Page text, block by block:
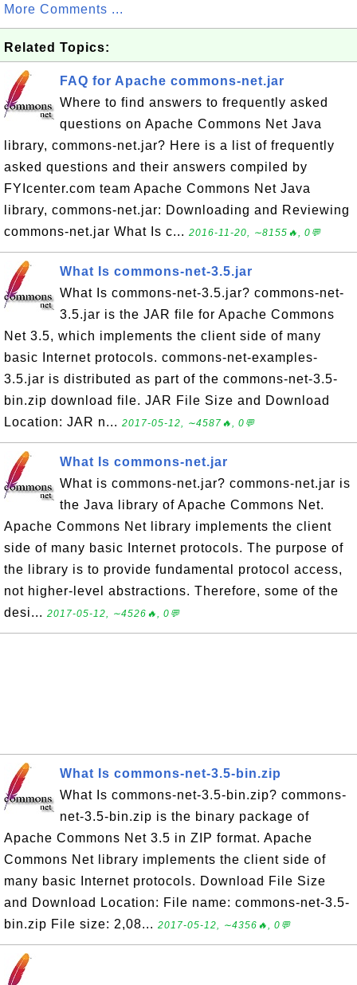
More Comments ...
Related Topics:
FAQ for Apache commons-net.jar
Where to find answers to frequently asked
questions on Apache Commons Net Java
library, commons-net.jar? Here is a list of frequently
asked questions and their answers compiled by
FYIcenter.com team Apache Commons Net Java
library, commons-net.jar: Downloading and Reviewing
commons-net.jar What Is c... 2016-11-20, ∼8155🔥, 0💬
What Is commons-net-3.5.jar
What Is commons-net-3.5.jar? commons-net-
3.5.jar is the JAR file for Apache Commons
Net 3.5, which implements the client side of many
basic Internet protocols. commons-net-examples-
3.5.jar is distributed as part of the commons-net-3.5-
bin.zip download file. JAR File Size and Download
Location: JAR n... 2017-05-12, ∼4587🔥, 0💬
What Is commons-net.jar
What is commons-net.jar? commons-net.jar is
the Java library of Apache Commons Net.
Apache Commons Net library implements the client
side of many basic Internet protocols. The purpose of
the library is to provide fundamental protocol access,
not higher-level abstractions. Therefore, some of the
desi... 2017-05-12, ∼4526🔥, 0💬
What Is commons-net-3.5-bin.zip
What Is commons-net-3.5-bin.zip? commons-
net-3.5-bin.zip is the binary package of
Apache Commons Net 3.5 in ZIP format. Apache
Commons Net library implements the client side of
many basic Internet protocols. Download File Size
and Download Location: File name: commons-net-3.5-
bin.zip File size: 2,08... 2017-05-12, ∼4356🔥, 0💬